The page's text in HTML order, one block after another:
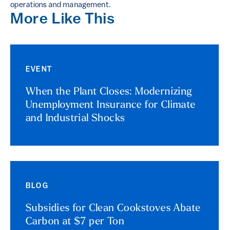
operations and management.
More Like This
EVENT
When the Plant Closes: Modernizing
Unemployment Insurance for Climate
and Industrial Shocks
BLOG
Subsidies for Clean Cookstoves Abate
Carbon at $7 per Ton